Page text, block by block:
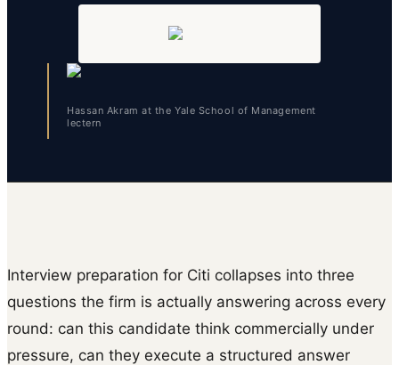
Hassan Akram at the Yale School of Management
lectern
Interview preparation for Citi collapses into three
questions the firm is actually answering across every
round: can this candidate think commercially under
pressure, can they execute a structured answer